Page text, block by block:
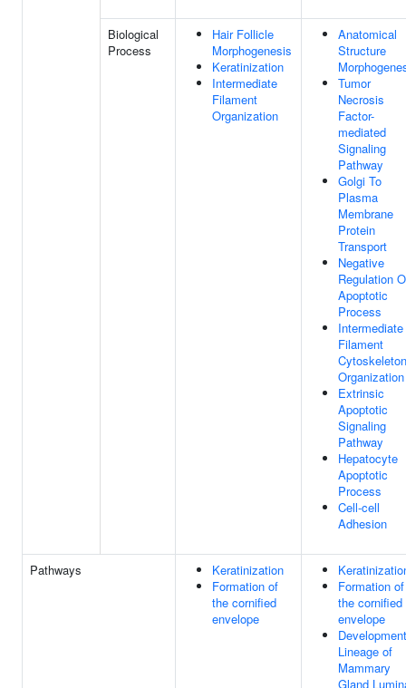
Biological
Process
Hair Follicle
Morphogenesis
Keratinization
Intermediate
Filament
Organization
Anatomical
Structure
Tumor
Necrosis
Factor-
mediated
Signaling
Pathway
Golgi To
Plasma
Membrane
Protein
Transport
Negative
Regulation
Apoptotic
Process
Intermediate
Filament
Cytoskeleton
Organization
Extrinsic
Apoptotic
Signaling
Pathway
Hepatocyte
Apoptotic
Process
Cell-cell
Adhesion
Pathways
Keratinization
Formation of
the cornified
envelope
Formation of
the cornified
envelope
Lineage of
Mammary
Gland